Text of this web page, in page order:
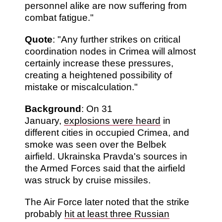
personnel alike are now suffering from
combat fatigue."
Quote: "Any further strikes on critical
coordination nodes in Crimea will almost
certainly increase these pressures,
creating a heightened possibility of
mistake or miscalculation."
Background : On 31
January, explosions were heard in
different cities in occupied Crimea, and
smoke was seen over the Belbek
airfield. Ukrainska Pravda's sources in
the Armed Forces said that the airfield
was struck by cruise missiles.
The Air Force later noted that the strike
probably hit at least three Russian